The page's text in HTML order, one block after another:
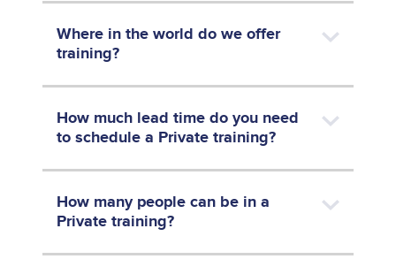
Where in the world do we offer
training?
How much lead time do you need
to schedule a Private training?
How many people can be in a
Private training?